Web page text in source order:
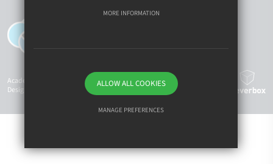
Academy Website
Design By Cleverbox
MORE INFORMATION
ALLOW ALL COOKIES
MANAGE PREFERENCES